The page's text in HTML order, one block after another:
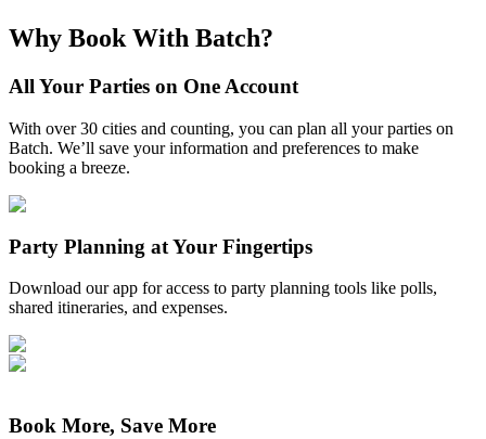
Why Book With Batch?
All Your Parties on One Account
With over 30 cities and counting, you can plan all your parties on
Batch. We’ll save your information and preferences to make
booking a breeze.
Party Planning at Your Fingertips
Download our app for access to party planning tools like polls,
shared itineraries, and expenses.
Book More, Save More